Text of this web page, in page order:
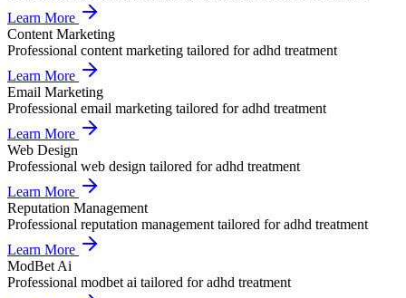
Learn More
Content Marketing
Professional content marketing tailored foradhd treatment
Learn More
Email Marketing
Professional email marketing tailored foradhd treatment
Learn More
Web Design
Professional web design tailored foradhd treatment
Learn More
Reputation Management
Professional reputation management tailored foradhd treatment
Learn More
ModBet Ai
Professional modbet ai tailored foradhd treatment